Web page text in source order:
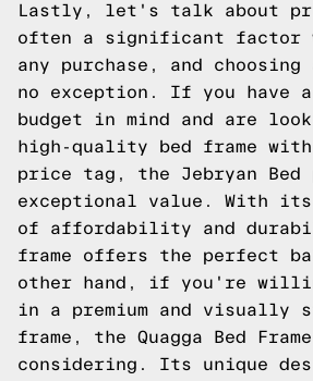
Lastly, let's talk about
often a significant factor
any purchase, and
no exception. If you have
budget in mind and are
high-quality bed frame
price tag, the Jebryan Bed
exceptional value. With its
of affordability and
frame offers the perfect
other hand, if you're
in a premium and visually
frame, the Quagga Bed
considering. Its unique